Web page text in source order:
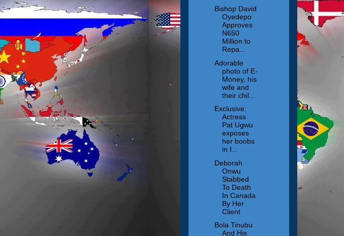
Bishop David
Oyedepo
Approves
N650
Million to
Repa...
Adorable
photo of E-
Money, his
wife and
their chil...
Exclusive:
Actress
Pat Ugwu
exposes
her boobs
in I...
Deborah
Onwu
Stabbed
To Death
In Canada
By Her
Client
Bola Tinubu
And His